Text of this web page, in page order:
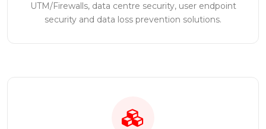
UTM/Firewalls, data centre security, user endpoint
security and data loss prevention solutions.